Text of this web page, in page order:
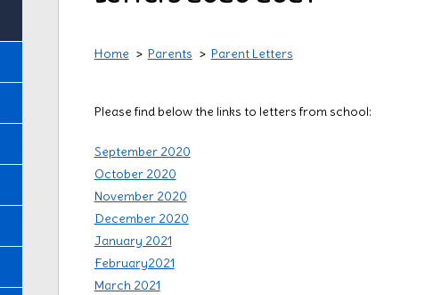
Home Parents Parent Letters
Please find below the links to letters from school:
September 2020
October 2020
November 2020
December 2020
January 2021
February2021
March 2021